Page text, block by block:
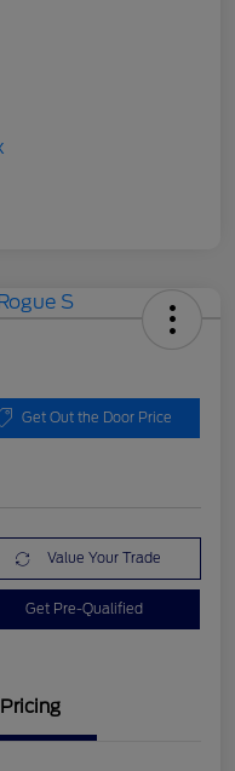
Get Out the Door Price
Value Your Trade
Get Pre-Qualified
Pricing